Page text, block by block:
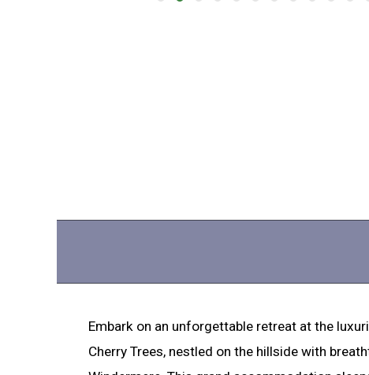
Embark on an unforgettable retreat at the
Cherry Trees, nestled on the hillside with